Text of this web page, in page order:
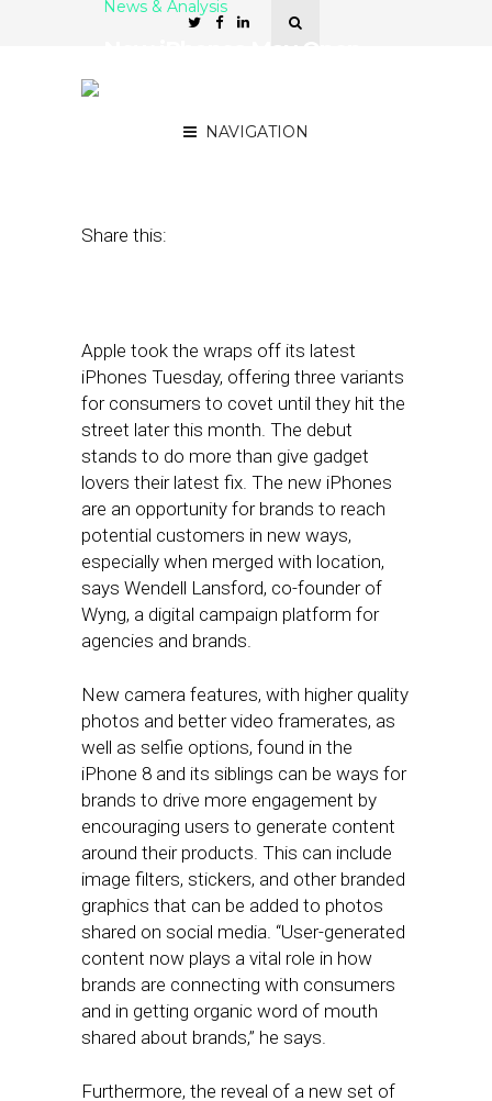
NAVIGATION
News & Analysis
Share this:
Apple took the wraps off its latest
iPhones Tuesday, offering three variants
for consumers to covet until they hit the
street later this month. The debut
stands to do more than give gadget
lovers their latest fix. The new iPhones
are an opportunity for brands to reach
potential customers in new ways,
especially when merged with location,
says Wendell Lansford, co-founder of
Wyng, a digital campaign platform for
agencies and brands.
New camera features, with higher quality
photos and better video framerates, as
well as selfie options, found in the
iPhone 8 and its siblings can be ways for
brands to drive more engagement by
encouraging users to generate content
around their products. This can include
image filters, stickers, and other branded
graphics that can be added to photos
shared on social media. “User-generated
content now plays a vital role in how
brands are connecting with consumers
and in getting organic word of mouth
shared about brands,” he says.
Furthermore, the reveal of a new set of